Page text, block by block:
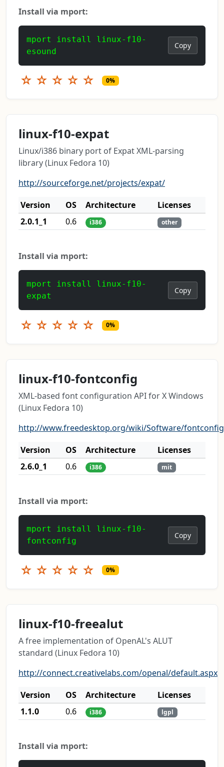
Install via mport:
mport install linux-f10-
esound
Copy
☆ ☆ ☆ ☆ ☆ 0%
linux-f10-expat
Linux/i386 binary port of Expat XML-parsing
library (Linux Fedora 10)
http://sourceforge.net/projects/expat/
Version
OS Architecture
Licenses
2.0.1_1
0.6 i386 other
Install via mport:
mport install linux-f10-
expat
Copy
☆ ☆ ☆ ☆ ☆ 0%
linux-f10-fontconfig
XML-based font configuration API for X Windows
(Linux Fedora 10)
http://www.freedesktop.org/wiki/Software/fontconfig
Version
OS Architecture
Licenses
2.6.0_1
0.6 i386 mit
Install via mport:
mport install linux-f10-
fontconfig
Copy
☆ ☆ ☆ ☆ ☆ 0%
linux-f10-freealut
A free implementation of OpenAL's ALUT
standard (Linux Fedora 10)
http://connect.creativelabs.com/openal/default.aspx
Version
OS Architecture
Licenses
1.1.0
0.6 i386 lgpl
Install via mport: